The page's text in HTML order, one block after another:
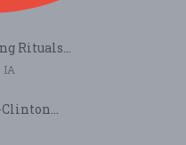
Rituals...
IA